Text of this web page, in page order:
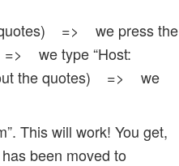
quotes) => we press the
we type “Host:
the quotes) => we
This will work! You get,
been moved to